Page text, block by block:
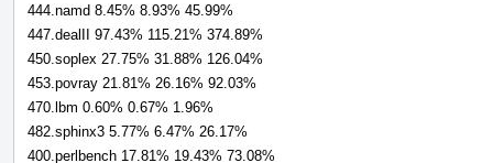
444.namd 8.45% 8.93% 45.99%
447.dealII 97.43% 115.21% 374.89%
450.soplex 27.75% 31.88% 126.04%
453.povray 21.81% 26.16% 92.03%
470.lbm 0.60% 0.67% 1.96%
482.sphinx3 5.77% 6.47% 26.17%
400.perlbench 17.81% 19.43% 73.08%